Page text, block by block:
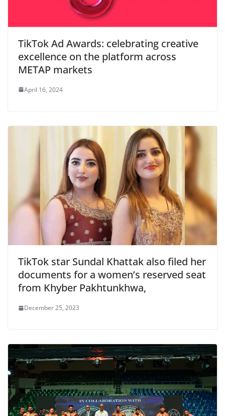
TikTok Ad Awards: celebrating creative
excellence on the platform across
METAP markets
April 16, 2024
TikTok star Sundal Khattak also filed her
documents for a women’s reserved seat
from Khyber Pakhtunkhwa,
December 25, 2023